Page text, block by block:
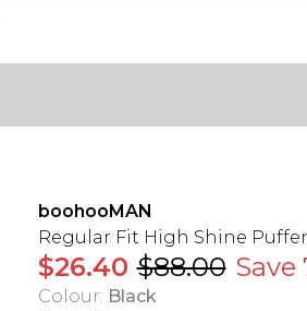
boohooMAN
Regular Fit High Shine
$26.40 $88.00 Save
Colour: Black